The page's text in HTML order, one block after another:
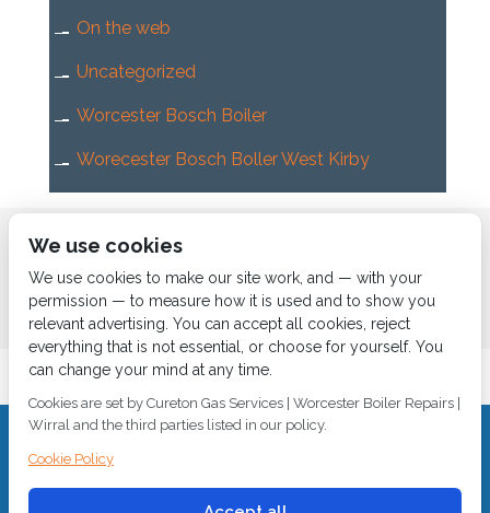
On the web
Uncategorized
Worcester Bosch Boiler
Worecester Bosch Boller West Kirby
Home About us
Moreton, Wirral, CH46 1PW, VAT 719 587 684.
sales@curetongas.co.uk
We use cookies
We use cookies to make our site work, and — with your
permission — to measure how it is used and to show you
relevant advertising. You can accept all cookies, reject
everything that is not essential, or choose for yourself. You
can change your mind at any time.
Cookies are set by Cureton Gas Services | Worcester Boiler Repairs |
Wirral and the third parties listed in our policy.
Cookie Policy